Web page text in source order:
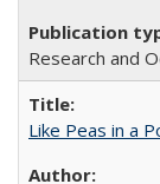
Research and
Like Peas in a